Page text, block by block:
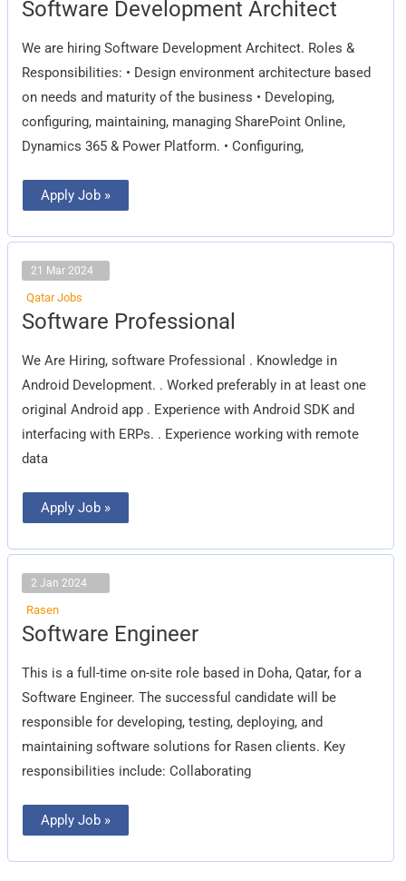
Software Development Architect
We are hiring Software Development Architect. Roles &
Responsibilities: • Design environment architecture based
on needs and maturity of the business • Developing,
configuring, maintaining, managing SharePoint Online,
Dynamics 365 & Power Platform. • Configuring,
Development
Apply Job »
21 Mar 2024
Qatar Jobs
Software Professional
We Are Hiring, software Professional . Knowledge in
Android Development. . Worked preferably in at least one
original Android app . Experience with Android SDK and
interfacing with ERPs. . Experience working with remote
data
Software
Professional
Apply Job »
2 Jan 2024
Rasen
Software Engineer
This is a full-time on-site role based in Doha, Qatar, for a
Software Engineer. The successful candidate will be
responsible for developing, testing, deploying, and
maintaining software solutions for Rasen clients. Key
responsibilities include: Collaborating
Software
Engineer
Apply Job »